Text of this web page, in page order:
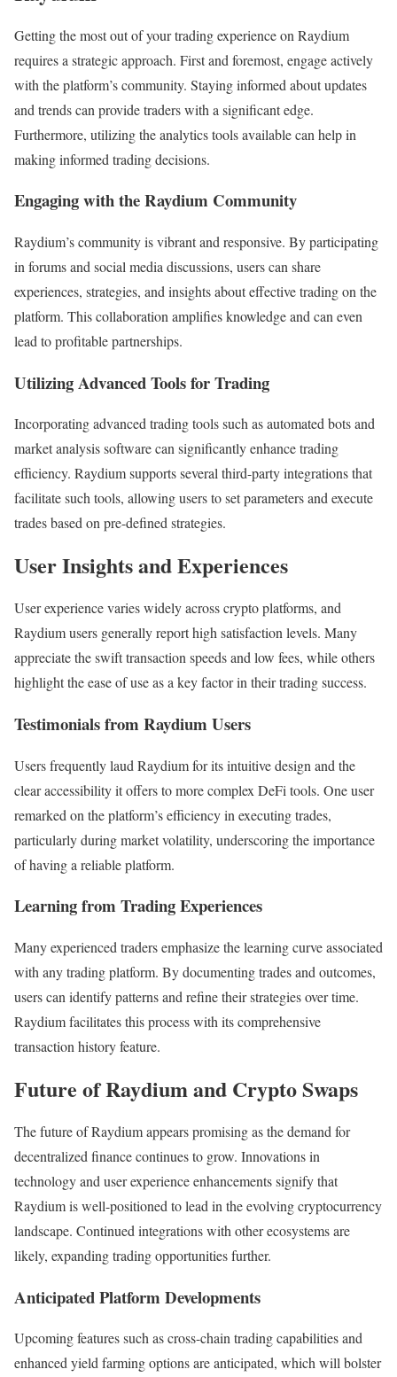
Getting the most out of your trading experience on Raydium
requires a strategic approach. First and foremost, engage actively
with the platform’s community. Staying informed about updates
and trends can provide traders with a significant edge.
Furthermore, utilizing the analytics tools available can help in
making informed trading decisions.
Engaging with the Raydium Community
Raydium’s community is vibrant and responsive. By participating
in forums and social media discussions, users can share
experiences, strategies, and insights about effective trading on the
platform. This collaboration amplifies knowledge and can even
lead to profitable partnerships.
Utilizing Advanced Tools for Trading
Incorporating advanced trading tools such as automated bots and
market analysis software can significantly enhance trading
efficiency. Raydium supports several third-party integrations that
facilitate such tools, allowing users to set parameters and execute
trades based on pre-defined strategies.
User Insights and Experiences
User experience varies widely across crypto platforms, and
Raydium users generally report high satisfaction levels. Many
appreciate the swift transaction speeds and low fees, while others
highlight the ease of use as a key factor in their trading success.
Testimonials from Raydium Users
Users frequently laud Raydium for its intuitive design and the
clear accessibility it offers to more complex DeFi tools. One user
remarked on the platform’s efficiency in executing trades,
particularly during market volatility, underscoring the importance
of having a reliable platform.
Learning from Trading Experiences
Many experienced traders emphasize the learning curve associated
with any trading platform. By documenting trades and outcomes,
users can identify patterns and refine their strategies over time.
Raydium facilitates this process with its comprehensive
transaction history feature.
Future of Raydium and Crypto Swaps
The future of Raydium appears promising as the demand for
decentralized finance continues to grow. Innovations in
technology and user experience enhancements signify that
Raydium is well-positioned to lead in the evolving cryptocurrency
landscape. Continued integrations with other ecosystems are
likely, expanding trading opportunities further.
Anticipated Platform Developments
Upcoming features such as cross-chain trading capabilities and
enhanced yield farming options are anticipated, which will bolster